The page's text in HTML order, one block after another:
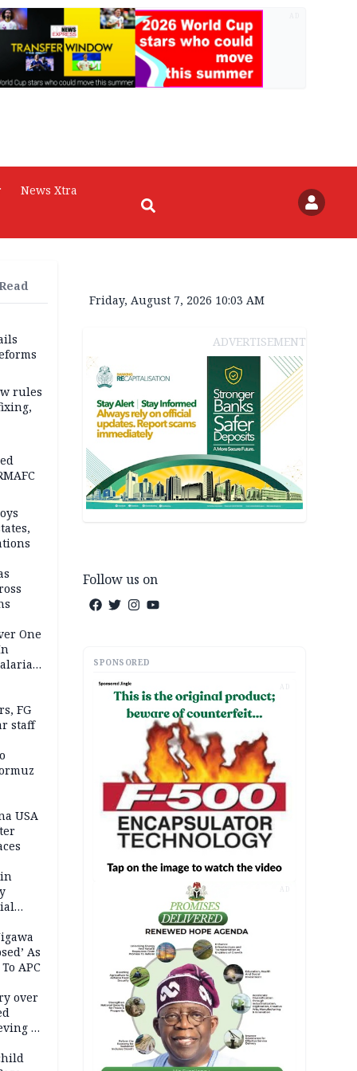
News Xtra
rules
One
FG
staff
USA
As
APC
over
it
Friday, August 7, 2026 10:03 AM
ADVERTISEMENT
Follow us on
SPONSORED
AD
AD